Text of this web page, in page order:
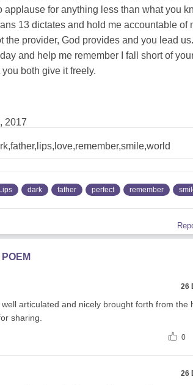
applause for anything less than what you
13 dictates and hold me accountable of
the provider, God provides and you lead
and help me remember I fall short of
both give it freely.
2017
dark father perfect remember
26
articulated and nicely brought forth from the
sharing.
0
26